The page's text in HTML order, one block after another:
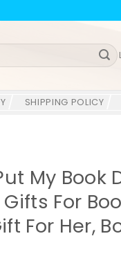
SHIPPING POLICY
My Book
For
For Her,